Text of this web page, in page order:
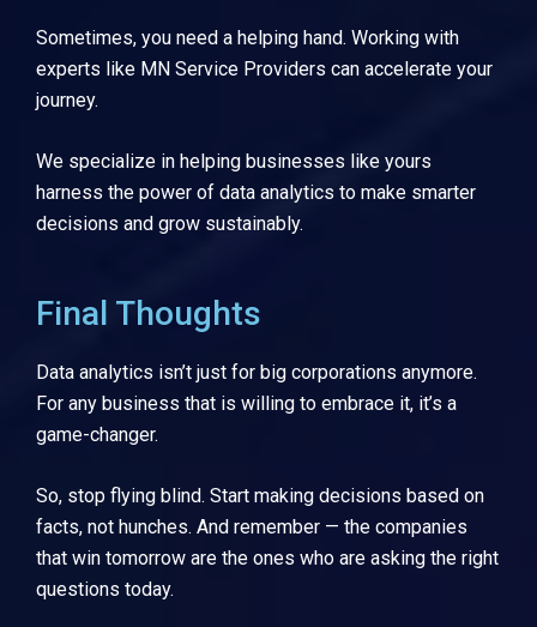
Sometimes, you need a helping hand. Working with
experts like MN Service Providers can accelerate your
journey.
We specialize in helping businesses like yours
harness the power of data analytics to make smarter
decisions and grow sustainably.
Final Thoughts
Data analytics isn’t just for big corporations anymore.
For any business that is willing to embrace it, it’s a
game-changer.
So, stop flying blind. Start making decisions based on
facts, not hunches. And remember — the companies
that win tomorrow are the ones who are asking the right
questions today.